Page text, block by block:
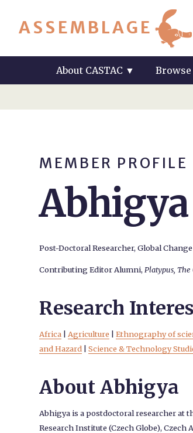
ASSEMBLAGE
About CASTAC ▼
MEMBER PROFILE
Abhigya
Post-Doctoral Researcher, Global
Contributing Editor Alumni,Platypus, The
Research
Africa Agriculture |Ethnography of
and Hazard |Science & Technology
About Abhigya
Abhigya is a postdoctoral researcher at
Research Institute (Czech Globe),